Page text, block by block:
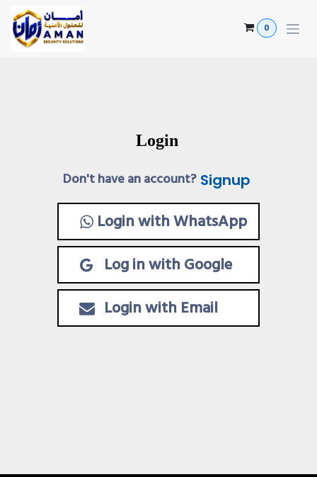
0
Login
Don't have an account? Signup
Login with WhatsApp
Log in with Google
Login with Email